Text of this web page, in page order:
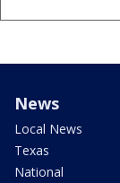
News
Local News
Texas
National